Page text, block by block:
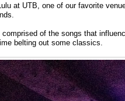
at UTB, one of our favorite
of the songs that
belting out some classics.